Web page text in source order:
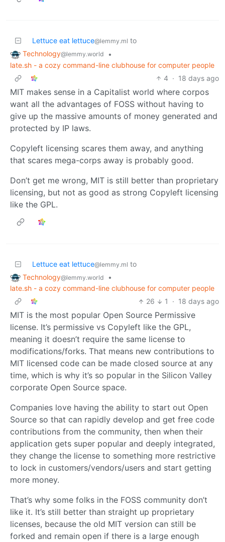
Lettuce eat lettuce@lemmy.ml to
Technology@lemmy.world
•
late.sh - a cozy command-line clubhouse for computer people
4 · 18 days ago
MIT makes sense in a Capitalist world where corpos
want all the advantages of FOSS without having to
give up the massive amounts of money generated and
protected by IP laws.
Copyleft licensing scares them away, and anything
that scares mega-corps away is probably good.
Don’t get me wrong, MIT is still better than proprietary
licensing, but not as good as strong Copyleft licensing
like the GPL.
Lettuce eat lettuce@lemmy.ml to
Technology@lemmy.world
•
late.sh - a cozy command-line clubhouse for computer people
26
1 · 18 days ago
MIT is the most popular Open Source Permissive
license. It’s permissive vs Copyleft like the GPL,
meaning it doesn’t require the same license to
modifications/forks. That means new contributions to
MIT licensed code can be made closed source at any
time, which is why it’s so popular in the Silicon Valley
corporate Open Source space.
Companies love having the ability to start out Open
Source so that can rapidly develop and get free code
contributions from the community, then when their
application gets super popular and deeply integrated,
they change the license to something more restrictive
to lock in customers/vendors/users and start getting
more money.
That’s why some folks in the FOSS community don’t
like it. It’s still better than straight up proprietary
licenses, because the old MIT version can still be
forked and remain open if there is a large enough